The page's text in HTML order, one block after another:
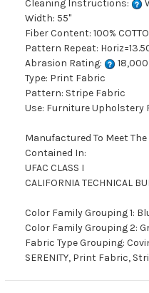
Cleaning Instructions:
Width: 55"
Fiber Content: 100%
Pattern Repeat:
Abrasion Rating:
18,000
Type: Print Fabric
Pattern: Stripe Fabric
Use: Furniture Upholstery
Manufactured To Meet
Contained In:
UFAC CLASS I
CALIFORNIA TECHNICAL
Color Family Grouping 1:
Color Family Grouping 2:
Fabric Type Grouping:
SERENITY, Print Fabric,